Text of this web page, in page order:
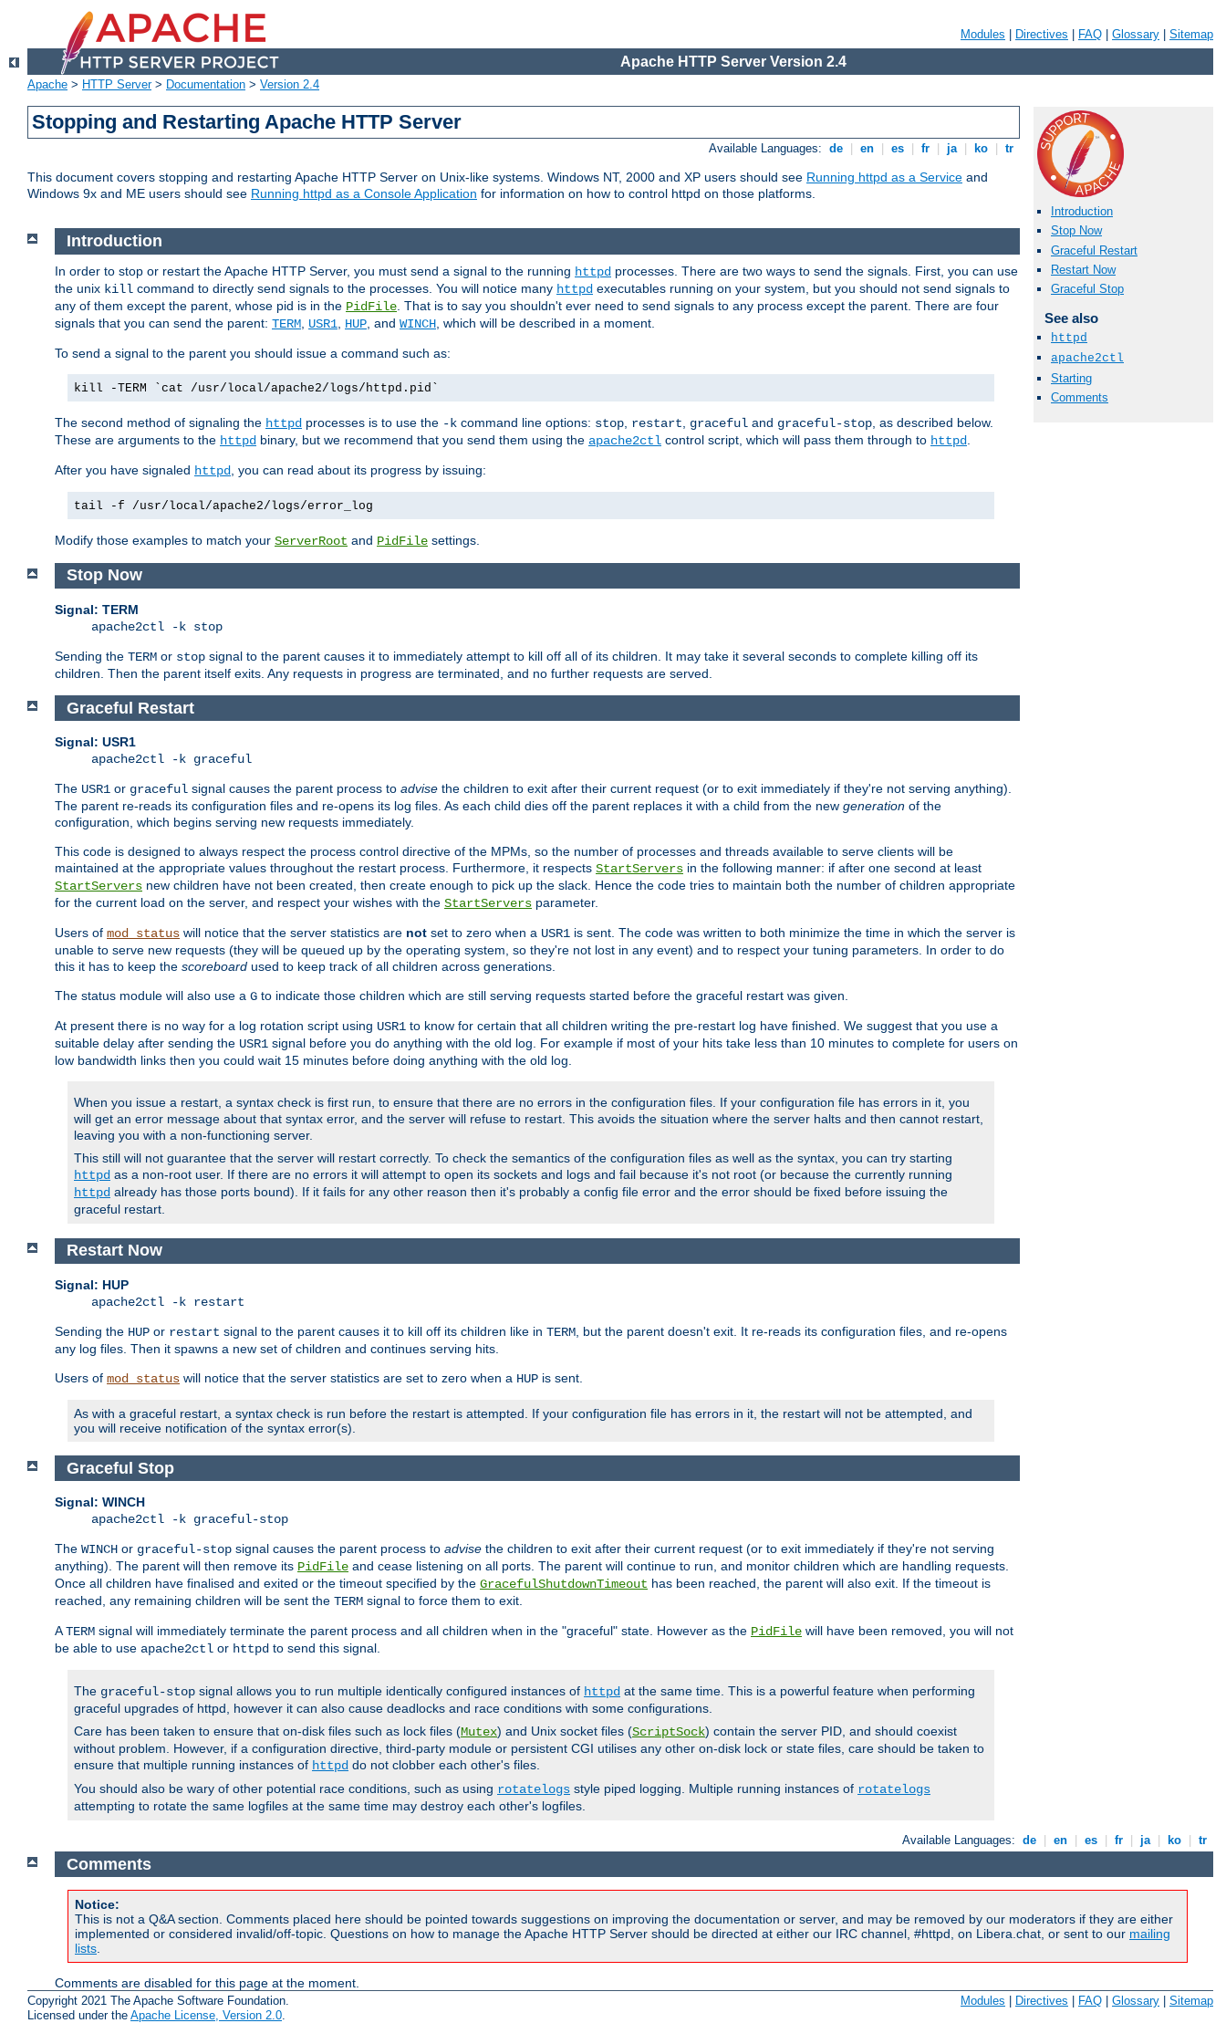
Modules Directives FAQ Glossary Sitemap
Apache HTTP Server Version 2.4
Apache > HTTP Server> Documentation > Version 2.4
Stopping and Restarting Apache HTTP Server
Available Languages: de en es fr ja ko tr
This document covers stopping and restarting Apache HTTP Server on Unix-like systems. Windows NT, 2000 and XP users should see Running httpd as a Service and
Windows 9x and ME users should see Running httpd as a Console Application for information on how to control httpd on those platforms.
Introduction
Stop Now
Graceful Restart
Restart Now
Graceful Stop
See also
httpd
apache2ctl
Starting
Comments
Introduction
In order to stop or restart the Apache HTTP Server, you must send a signal to the running httpd processes. There are two ways to send the signals. First, you can use
the unix kill command to directly send signals to the processes. You will notice many httpd executables running on your system, but you should not send signals to
any of them except the parent, whose pid is in the PidFile . That is to say you shouldn't ever need to send signals to any process except the parent. There are four
signals that you can send the parent: TERM USR1 HUP , and WINCH , which will be described in a moment.
To send a signal to the parent you should issue a command such as:
kill -TERM `cat /usr/local/apache2/logs/httpd.pid`
The second method of signaling the httpd processes is to use the -k command line options: stop restart graceful and graceful-stop , as described below.
These are arguments to the httpd binary, but we recommend that you send them using the apache2ctl control script, which will pass them through to httpd
After you have signaled httpd , you can read about its progress by issuing:
tail -f /usr/local/apache2/logs/error_log
Modify those examples to match your ServerRoot and PidFile settings.
Stop Now
Signal: TERM
apache2ctl -k stop
Sending the TERM or stop signal to the parent causes it to immediately attempt to kill off all of its children. It may take it several seconds to complete killing off its
children. Then the parent itself exits. Any requests in progress are terminated, and no further requests are served.
Graceful Restart
Signal: USR1
apache2ctl -k graceful
The USR1 or graceful signal causes the parent process to advise the children to exit after their current request (or to exit immediately if they're not serving anything).
The parent re-reads its configuration files and re-opens its log files. As each child dies off the parent replaces it with a child from the new generation of the
configuration, which begins serving new requests immediately.
This code is designed to always respect the process control directive of the MPMs, so the number of processes and threads available to serve clients will be
maintained at the appropriate values throughout the restart process. Furthermore, it respects StartServers in the following manner: if after one second at least
StartServers new children have not been created, then create enough to pick up the slack. Hence the code tries to maintain both the number of children appropriate
for the current load on the server, and respect your wishes with the StartServers parameter.
Users of mod_status will notice that the server statistics are not set to zero when a USR1 is sent. The code was written to both minimize the time in which the server is
unable to serve new requests (they will be queued up by the operating system, so they're not lost in any event) and to respect your tuning parameters. In order to do
this it has to keep the scoreboard used to keep track of all children across generations.
The status module will also use a G to indicate those children which are still serving requests started before the graceful restart was given.
At present there is no way for a log rotation script using USR1 to know for certain that all children writing the pre-restart log have finished. We suggest that you use a
suitable delay after sending the USR1 signal before you do anything with the old log. For example if most of your hits take less than 10 minutes to complete for users on
low bandwidth links then you could wait 15 minutes before doing anything with the old log.
When you issue a restart, a syntax check is first run, to ensure that there are no errors in the configuration files. If your configuration file has errors in it, you
will get an error message about that syntax error, and the server will refuse to restart. This avoids the situation where the server halts and then cannot restart,
leaving you with a non-functioning server.
This still will not guarantee that the server will restart correctly. To check the semantics of the configuration files as well as the syntax, you can try starting
httpd as a non-root user. If there are no errors it will attempt to open its sockets and logs and fail because it's not root (or because the currently running
httpd already has those ports bound). If it fails for any other reason then it's probably a config file error and the error should be fixed before issuing the
graceful restart.
Restart Now
Signal: HUP
apache2ctl -k restart
Sending the HUP or restart signal to the parent causes it to kill off its children like in TERM , but the parent doesn't exit. It re-reads its configuration files, and re-opens
any log files. Then it spawns a new set of children and continues serving hits.
Users of mod_status will notice that the server statistics are set to zero when a HUP is sent.
As with a graceful restart, a syntax check is run before the restart is attempted. If your configuration file has errors in it, the restart will not be attempted, and
you will receive notification of the syntax error(s).
Graceful Stop
Signal: WINCH
apache2ctl -k graceful-stop
The WINCH or graceful-stop signal causes the parent process to advise the children to exit after their current request (or to exit immediately if they're not serving
anything). The parent will then remove its PidFile and cease listening on all ports. The parent will continue to run, and monitor children which are handling requests.
Once all children have finalised and exited or the timeout specified by the GracefulShutdownTimeout has been reached, the parent will also exit. If the timeout is
reached, any remaining children will be sent the TERM signal to force them to exit.
ATERM signal will immediately terminate the parent process and all children when in the "graceful" state. However as the PidFile will have been removed, you will not
be able to use apache2ctl or httpd to send this signal.
The graceful-stop signal allows you to run multiple identically configured instances of httpd at the same time. This is a powerful feature when performing
graceful upgrades of httpd, however it can also cause deadlocks and race conditions with some configurations.
Care has been taken to ensure that on-disk files such as lock files (Mutex) and Unix socket files (ScriptSock) contain the server PID, and should coexist
without problem. However, if a configuration directive, third-party module or persistent CGI utilises any other on-disk lock or state files, care should be taken to
ensure that multiple running instances of httpd do not clobber each other's files.
You should also be wary of other potential race conditions, such as using rotatelogs style piped logging. Multiple running instances of rotatelogs
attempting to rotate the same logfiles at the same time may destroy each other's logfiles.
Available Languages: de en es fr ja ko tr
Comments
Notice:
This is not a Q&A section. Comments placed here should be pointed towards suggestions on improving the documentation or server, and may be removed by our moderators if they are either
implemented or considered invalid/off-topic. Questions on how to manage the Apache HTTP Server should be directed at either our IRC channel, #httpd, on Libera.chat, or sent to our mailing
lists.
Comments are disabled for this page at the moment.
Copyright 2021 The Apache Software Foundation.
Licensed under the Apache License, Version 2.0.
Modules Directives FAQ Glossary Sitemap